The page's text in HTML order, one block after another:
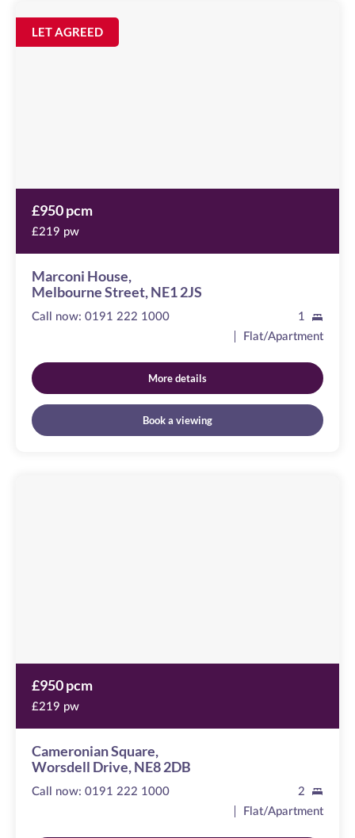
House
Melbourne
Image
available
LET AGREED
£950 pcm
£219 pw
Marconi House,
Melbourne Street, NE1 2JS
Call now: 0191 222 1000
1
Flat/Apartment
More details
Book a viewing
£950 pcm
£219 pw
Cameronian Square,
Worsdell Drive, NE8 2DB
Call now: 0191 222 1000
2
Flat/Apartment